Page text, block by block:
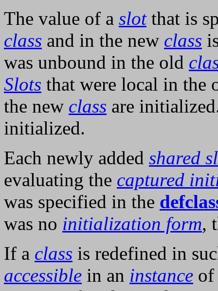
The value of a slotthat is
class and in the new class
was unbound in the old
Slots that were local in the
the new class are
initialized.
Each newly added shared
evaluating the captured
was specified in the
was no initialization form,
If a class is redefined in
accessible in an instance